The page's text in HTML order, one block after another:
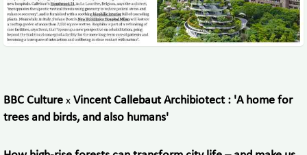
BBC Culture x Vincent Callebaut Archibiotect : 'A home for
trees and birds, and also humans'